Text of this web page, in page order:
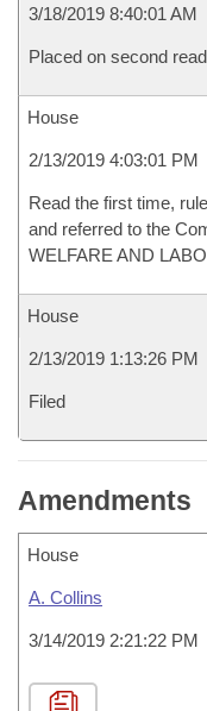
3/18/2019 8:40:01 AM
Placed on second
House
2/13/2019 4:03:01 PM
Read the first time,
and referred to the
WELFARE AND
House
2/13/2019 1:13:26 PM
Filed
Amendments
House
A. Collins
3/14/2019 2:21:22 PM